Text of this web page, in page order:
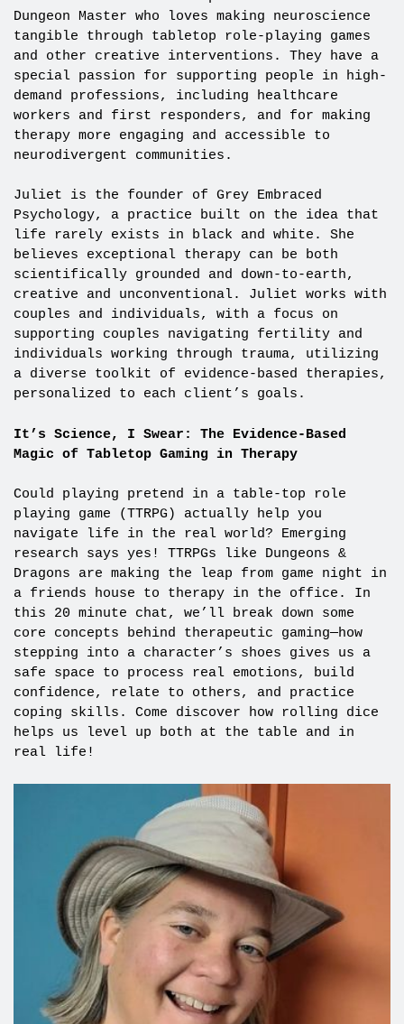
Dungeon Master who loves making neuroscience
tangible through tabletop role-playing games
and other creative interventions. They have a
special passion for supporting people in high-
demand professions, including healthcare
workers and first responders, and for making
therapy more engaging and accessible to
neurodivergent communities.
Juliet is the founder of Grey Embraced
Psychology, a practice built on the idea that
life rarely exists in black and white. She
believes exceptional therapy can be both
scientifically grounded and down-to-earth,
creative and unconventional. Juliet works with
couples and individuals, with a focus on
supporting couples navigating fertility and
individuals working through trauma, utilizing
a diverse toolkit of evidence-based therapies,
personalized to each client’s goals.
It’s Science, I Swear: The Evidence-Based
Magic of Tabletop Gaming in Therapy
Could playing pretend in a table-top role
playing game (TTRPG) actually help you
navigate life in the real world? Emerging
research says yes! TTRPGs like Dungeons &
Dragons are making the leap from game night in
a friends house to therapy in the office. In
this 20 minute chat, we’ll break down some
core concepts behind therapeutic gaming—how
stepping into a character’s shoes gives us a
safe space to process real emotions, build
confidence, relate to others, and practice
coping skills. Come discover how rolling dice
helps us level up both at the table and in
real life!